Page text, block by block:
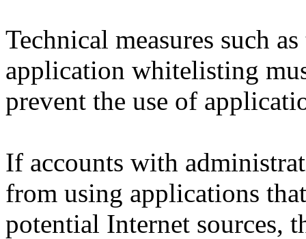
Technical measures such
application whitelisting
prevent the use of
If accounts with
from using applications
potential Internet sources,